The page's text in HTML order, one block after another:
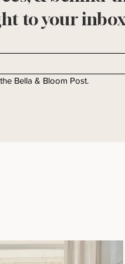
to your
Bella & Bloom Post.